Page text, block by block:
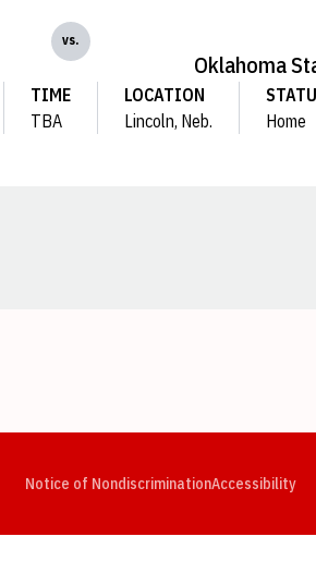
vs.
Oklahoma
TIME
TBA
LOCATION
Lincoln, Neb.
Home
Notice of NondiscriminationAccessibility